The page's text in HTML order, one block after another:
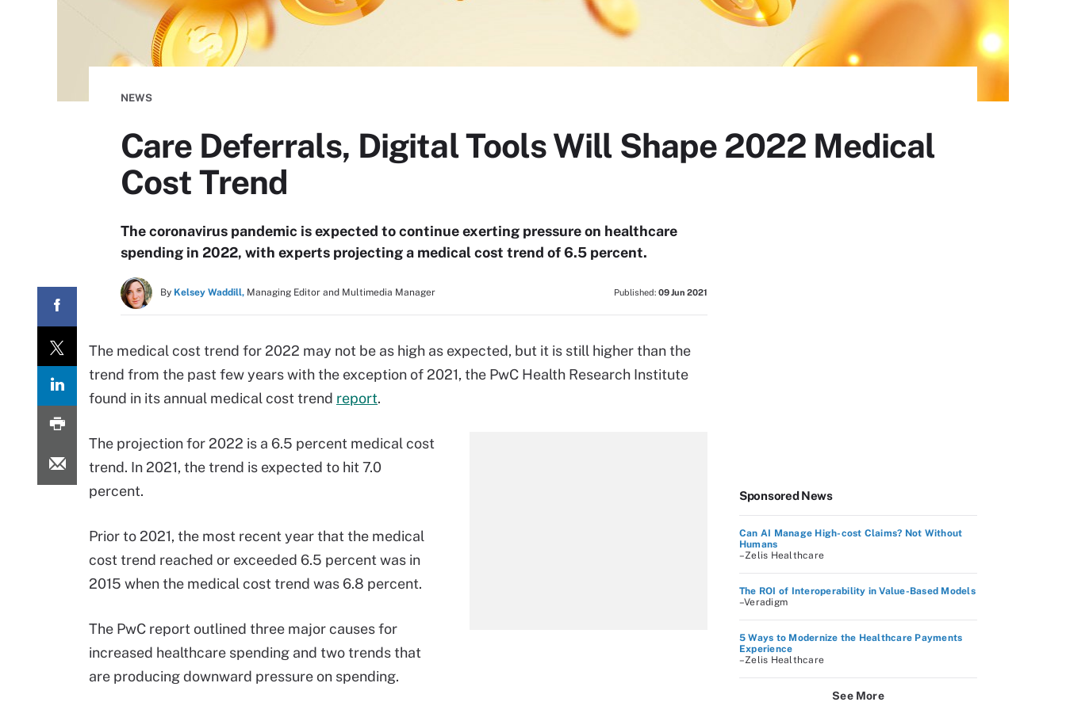
NEWS
Care Deferrals, Digital Tools Will Shape 2022 Medical
Cost Trend
The coronavirus pandemic is expected to continue exerting pressure on healthcare
spending in 2022, with experts projecting a medical cost trend of 6.5 percent.
By Kelsey Waddill, Managing Editor and Multimedia Manager Published: 09 Jun 2021
The medical cost trend for 2022 may not be as high as expected, but it is still higher than the
trend from the past few years with the exception of 2021, the PwC Health Research Institute
found in its annual medical cost trend report.
The projection for 2022 is a 6.5 percent medical cost
trend. In 2021, the trend is expected to hit 7.0
percent.
Prior to 2021, the most recent year that the medical
cost trend reached or exceeded 6.5 percent was in
2015 when the medical cost trend was 6.8 percent.
The PwC report outlined three major causes for
increased healthcare spending and two trends that
are producing downward pressure on spending.
Sponsored News
Can AI Manage High-cost Claims? Not Without
Humans
–Zelis Healthcare
The ROI of Interoperability in Value-Based Models
–Veradigm
5 Ways to Modernize the Healthcare Payments
Experience
–Zelis Healthcare
See More